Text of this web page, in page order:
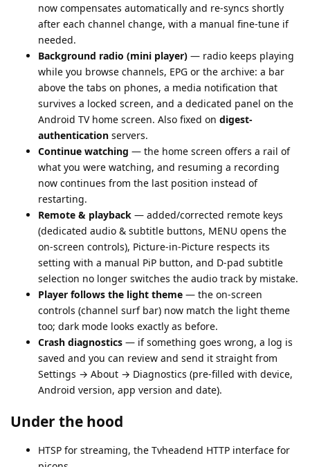
now compensates automatically and re-syncs shortly
after each channel change, with a manual fine-tune if
needed.
Background radio (mini player) — radio keeps playing
while you browse channels, EPG or the archive: a bar
above the tabs on phones, a media notification that
survives a locked screen, and a dedicated panel on the
Android TV home screen. Also fixed on digest-
authentication servers.
Continue watching — the home screen offers a rail of
what you were watching, and resuming a recording
now continues from the last position instead of
restarting.
Remote & playback — added/corrected remote keys
(dedicated audio & subtitle buttons, MENU opens the
on-screen controls), Picture-in-Picture respects its
setting with a manual PiP button, and D-pad subtitle
selection no longer switches the audio track by mistake.
Player follows the light theme — the on-screen
controls (channel surf bar) now match the light theme
too; dark mode looks exactly as before.
Crash diagnostics — if something goes wrong, a log is
saved and you can review and send it straight from
Settings → About → Diagnostics (pre-filled with device,
Android version, app version and date).
Under the hood
HTSP for streaming, the Tvheadend HTTP interface for